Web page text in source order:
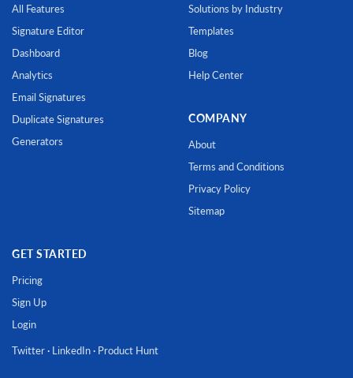
All Features
Signature Editor
Dashboard
Analytics
Email Signatures
Duplicate Signatures
Generators
Solutions by Industry
Templates
Blog
Help Center
COMPANY
About
Terms and Conditions
Privacy Policy
Sitemap
GET STARTED
Pricing
Sign Up
Login
Twitter· LinkedIn· Product Hunt